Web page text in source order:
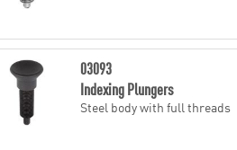
03093
Indexing Plungers
Steel body with full threads